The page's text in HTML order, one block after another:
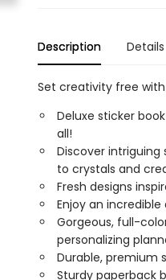
Description Details
Set creativity free
Deluxe sticker
all!
Discover
to crystals and
Fresh designs
Enjoy an
Gorgeous, full-
personalizing
Durable, premium
Sturdy paperback